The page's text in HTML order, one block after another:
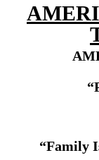
“Family I